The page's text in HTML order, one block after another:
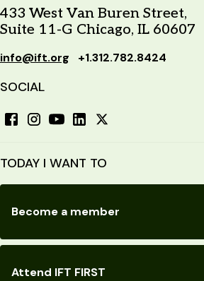
433 West Van Buren Street,
Suite 11-G Chicago, IL 60607
info@ift.org +1.312.782.8424
SOCIAL
TODAY I WANT TO
Become a member
Attend IFT FIRST